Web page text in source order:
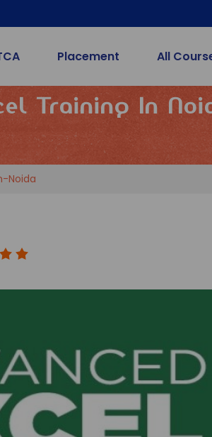
Placement All
Training In
Noida
My
trainer
of
also
is
SAP MM Training. Rajeev
very experienced trainer
he solved my all
also good they placed me